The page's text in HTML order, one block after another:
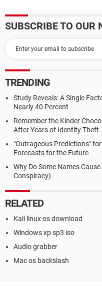
SUBSCRIBE TO OUR
TRENDING
Study Reveals: A Single
Nearly 40 Percent
Remember the Kinder
After Years of Identity Theft
"Outrageous Predictions"
Forecasts for the Future
Why Do Some Names
Conspiracy)
RELATED
Kali linux os download
Windows xp sp3 iso
Audio grabber
Mac os backslash